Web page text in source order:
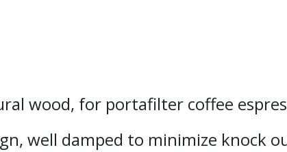
wood, for portafilter coffee
well damped to minimize knock